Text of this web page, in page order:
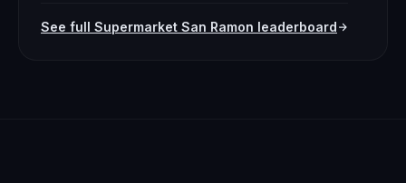
See full Supermarket San Ramon leaderboard